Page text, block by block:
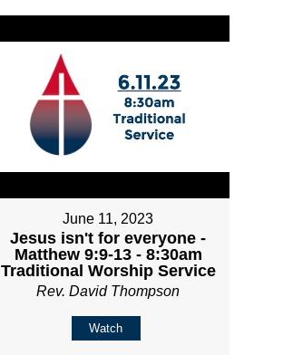
June 11, 2023
Jesus isn't for everyone -
Matthew 9:9-13 - 8:30am
Traditional Worship Service
Rev. David Thompson
Watch